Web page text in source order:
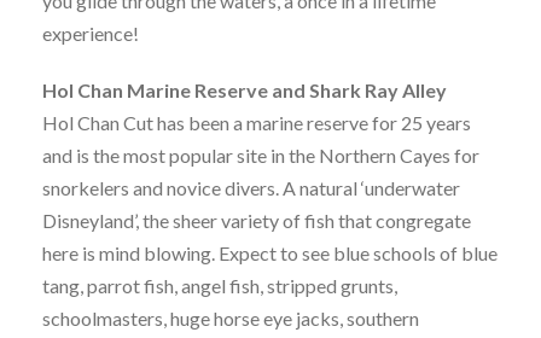
experience!
Hol Chan Marine Reserve and Shark Ray Alley
Hol Chan Cut has been a marine reserve for 25 years
and is the most popular site in the Northern Cayes for
snorkelers and novice divers. A natural ‘underwater
Disneyland’, the sheer variety of fish that congregate
here is mind blowing. Expect to see blue schools of blue
tang, parrot fish, angel fish, stripped grunts,
schoolmasters, huge horse eye jacks, southern